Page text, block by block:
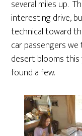
several miles up.
interesting drive,
technical toward
car passengers
desert blooms
found a few.